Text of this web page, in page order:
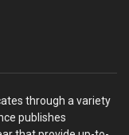
through a variety
publishes